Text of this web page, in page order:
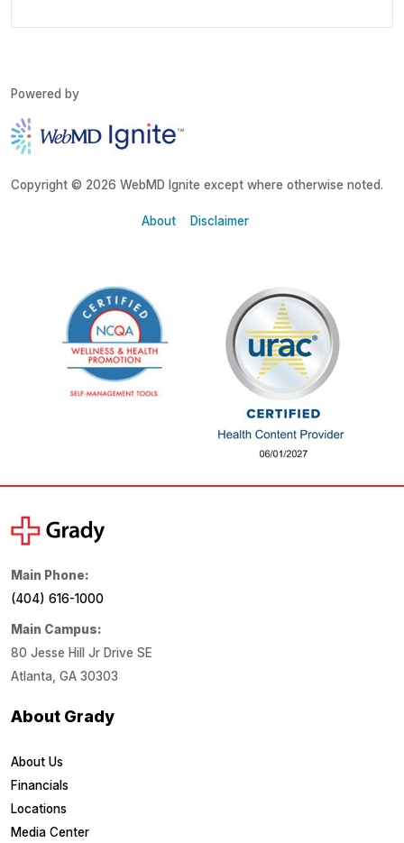
Powered by
Copyright © 2026 WebMD Ignite except where otherwise noted.
About Disclaimer
Main Phone:
(404) 616-1000
Main Campus:
80 Jesse Hill Jr Drive SE
Atlanta, GA 30303
About Grady
About Us
Financials
Locations
Media Center